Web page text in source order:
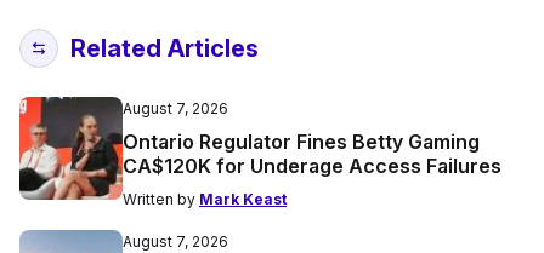
Related Articles
August 7, 2026
Ontario Regulator Fines Betty Gaming
CA$120K for Underage Access Failures
Written by Mark Keast
August 7, 2026